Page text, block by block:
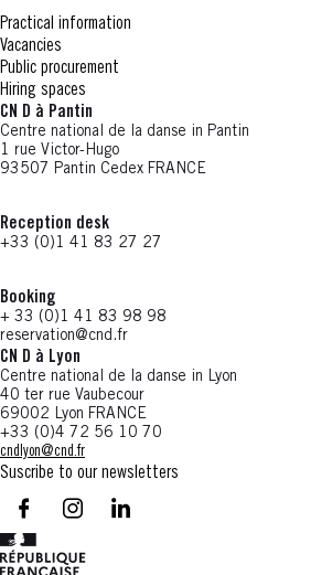
Practical information
Vacancies
Public procurement
Hiring spaces
CN D à Pantin
Centre national de la danse in Pantin
1 rue Victor-Hugo
93507 Pantin Cedex FRANCE
Reception desk
+33 (0)1 41 83 27 27
Booking
+ 33 (0)1 41 83 98 98
reservation@cnd.fr
CN D à Lyon
Centre national de la danse in Lyon
40 ter rue Vaubecour
69002 Lyon FRANCE
+33 (0)4 72 56 10 70
cndlyon@cnd.fr
Suscribe to our newsletters
facebook - CN D - Nouvelle fenêtre
instagram - CN D - Nouvelle fenêtre
LinkedIn - CN D - Nouvelle fenêtre